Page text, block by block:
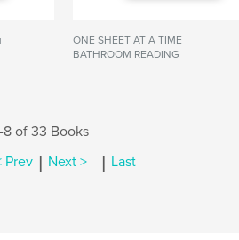
ONE SHEET AT A TIME
BATHROOM READING
8 of 33 Books
Prev | Next > | Last